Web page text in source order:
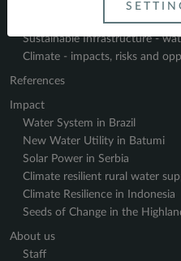
Sustainable Finance - energy
Sustainable Infrastructure -
Climate - impacts, risks and
References
Impact
Water System in Brazil
New Water Utility in Batumi
Solar Power in Serbia
Climate resilient rural water
Climate Resilience in Indonesia
Seeds of Change in the
About us
Staff